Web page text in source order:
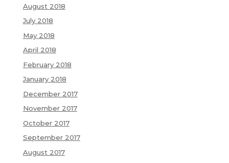
August 2018
July 2018
May 2018
April 2018
February 2018
January 2018
December 2017
November 2017
October 2017
September 2017
August 2017